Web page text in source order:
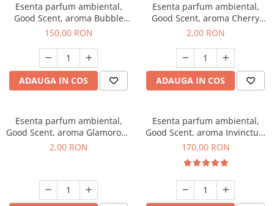
Esenta parfum ambiental,
Good Scent, aroma Bubble
Gum, 200 g
150,00 RON
ADAUGA IN COS
Esenta parfum ambiental,
Good Scent, aroma Cherry
Kisses, 1 g, mostra
2,00 RON
ADAUGA IN COS
Esenta parfum ambiental,
Good Scent, aroma Glamorous
Musc & Talc, 1 g, mostra
2,00 RON
Esenta parfum ambiental,
Good Scent, aroma Invinctus,
200 g
170,00 RON